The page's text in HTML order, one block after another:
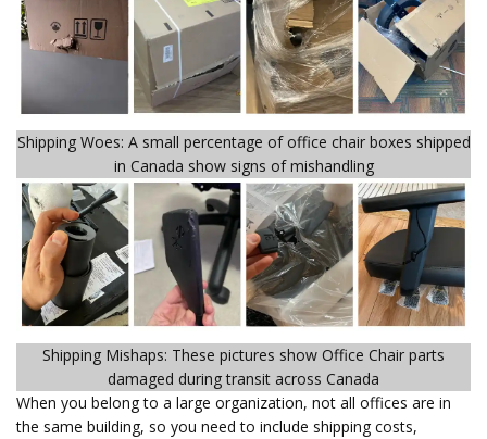
Shipping Woes: A small percentage of office chair boxes shipped
in Canada show signs of mishandling
Shipping Mishaps: These pictures show Office Chair parts
damaged during transit across Canada
When you belong to a large organization, not all offices are in
the same building, so you need to include shipping costs,